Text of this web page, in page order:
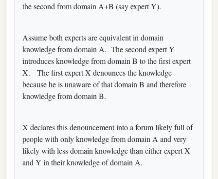
the second from domain A+B (say expert Y).
Assume both experts are equivalent in domain
knowledge from domain A. The second expert Y
introduces knowledge from domain B to the first expert
X. The first expert X denounces the knowledge
because he is unaware of that domain B and therefore
knowledge from domain B.
X declares this denouncement into a forum likely full of
people with only knowledge from domain A and very
likely with less domain knowledge than either expert X
and Y in their knowledge of domain A.